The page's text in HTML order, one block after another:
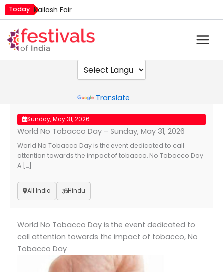
Skip
to
content
Today Kailash Fair
Nashik Kumbh Mela
Translate
Sunday, May 31, 2026
World No Tobacco Day – Sunday, May 31, 2026
World No Tobacco Day is the event dedicated to call
attention towards the impact of tobacco, No Tobacco Day
A […]
All India Hindu
World No Tobacco Day is the event dedicated to
call attention towards the impact of tobacco, No
Tobacco Day